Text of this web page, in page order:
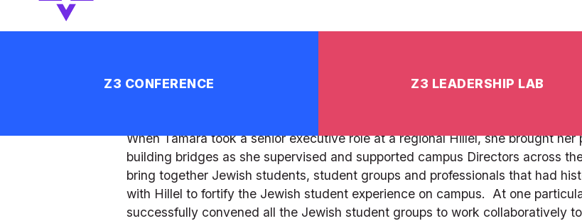
school, resulting in a 4:1 ratio of applicants to needed Madrichim, attracting
interpretations and benefits to celebrating a collective shabbat experience
When Tamara took a senior executive role at a regional Hillel, she brought
building bridges as she supervised and supported campus Directors across
bring together Jewish students, student groups and professionals that had
with Hillel to fortify the Jewish student experience on campus.  At one
successfully convened all the Jewish student groups to work collaboratively